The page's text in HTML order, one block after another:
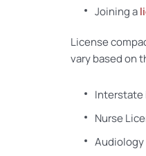
Joining a
License
vary based on
Interstate
Nurse
Audiology